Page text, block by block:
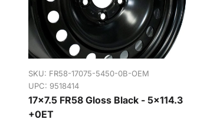
SKU: FR58-17075-5450-0B-OEM
UPC: 9518414
17x7.5 FR58 Gloss Black - 5x114.3
+0ET